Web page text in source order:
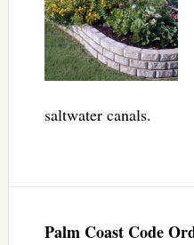
saltwater canals.
Palm Coast Code